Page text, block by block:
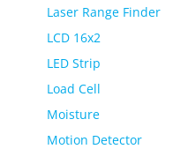
Laser Range Finder
LCD 16x2
LED Strip
Load Cell
Moisture
Motion Detector